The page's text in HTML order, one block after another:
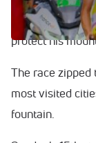
latest to pull
protect his
The race zipped
most visited
fountain.